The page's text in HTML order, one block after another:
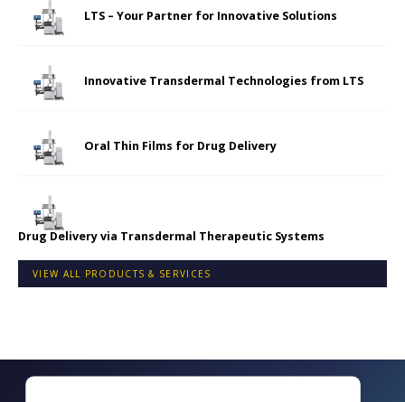
LTS – Your Partner for Innovative Solutions
Innovative Transdermal Technologies from LTS
Oral Thin Films for Drug Delivery
Drug Delivery via Transdermal Therapeutic Systems
VIEW ALL PRODUCTS & SERVICES